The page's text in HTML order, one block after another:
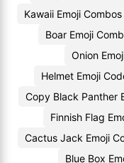
Kawaii Emoji Combos
Boar Emoji
Onion
Helmet Emoji
Copy Black Panther
Finnish Flag
Cactus Jack Emoji
Blue Box